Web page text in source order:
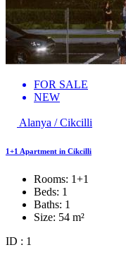
FOR SALE
NEW
Alanya / Cikcilli
1+1 Apartment in Cikcilli
Rooms: 1+1
Beds: 1
Baths: 1
Size: 54 m²
ID : 1